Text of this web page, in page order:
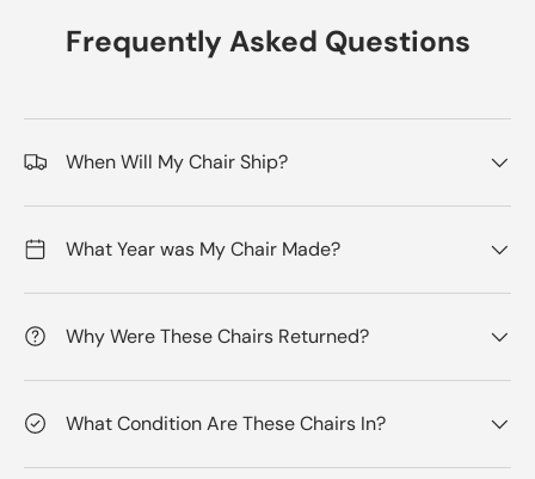
Frequently Asked Questions
When Will My Chair Ship?
What Year was My Chair Made?
Why Were These Chairs Returned?
What Condition Are These Chairs In?